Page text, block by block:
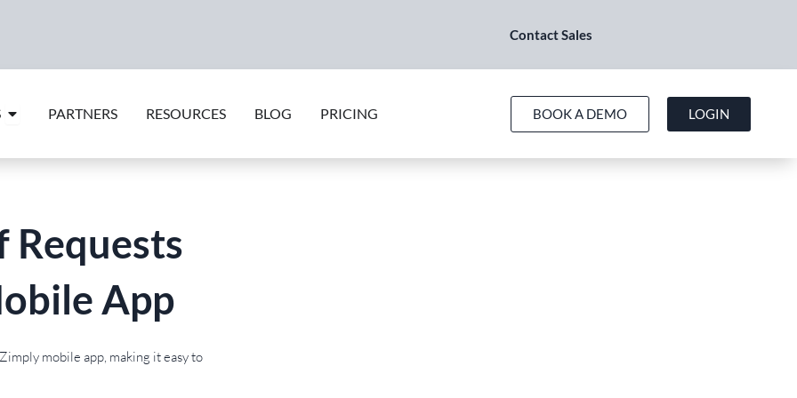
Contact Sales
Open Features
PARTNERS RESOURCES BLOG PRICING BOOK A DEMO LOGIN
Requests
App
mobile app, making it easy to